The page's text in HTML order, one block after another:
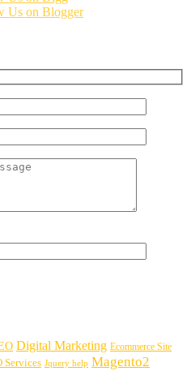
Digital Marketing Ecommerce Site
Services Jquery help Magento2